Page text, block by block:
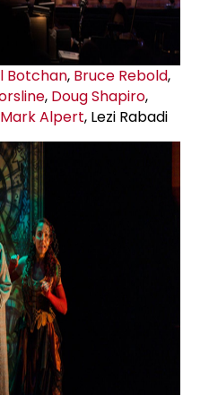
Botchan, Bruce Rebold,
, Doug Shapiro,
Mark Alpert, Lezi Rabadi